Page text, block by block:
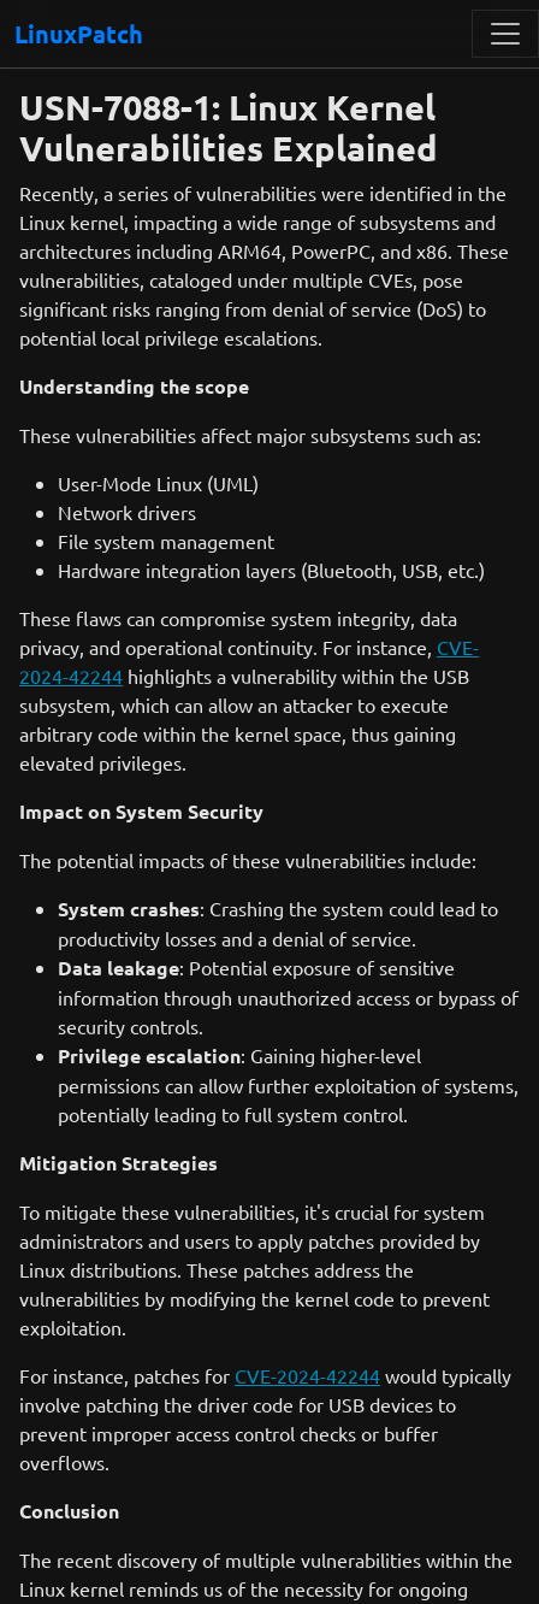
LinuxPatch
USN-7088-1: Linux Kernel
Vulnerabilities Explained
Recently, a series of vulnerabilities were identified in the
Linux kernel, impacting a wide range of subsystems and
architectures including ARM64, PowerPC, and x86. These
vulnerabilities, cataloged under multiple CVEs, pose
significant risks ranging from denial of service (DoS) to
potential local privilege escalations.
Understanding the scope
These vulnerabilities affect major subsystems such as:
User-Mode Linux (UML)
Network drivers
File system management
Hardware integration layers (Bluetooth, USB, etc.)
These flaws can compromise system integrity, data
privacy, and operational continuity. For instance, CVE-
2024-42244 highlights a vulnerability within the USB
subsystem, which can allow an attacker to execute
arbitrary code within the kernel space, thus gaining
elevated privileges.
Impact on System Security
The potential impacts of these vulnerabilities include:
System crashes: Crashing the system could lead to
productivity losses and a denial of service.
Data leakage: Potential exposure of sensitive
information through unauthorized access or bypass of
security controls.
Privilege escalation: Gaining higher-level
permissions can allow further exploitation of systems,
potentially leading to full system control.
Mitigation Strategies
To mitigate these vulnerabilities, it's crucial for system
administrators and users to apply patches provided by
Linux distributions. These patches address the
vulnerabilities by modifying the kernel code to prevent
exploitation.
For instance, patches for CVE-2024-42244 would typically
involve patching the driver code for USB devices to
prevent improper access control checks or buffer
overflows.
Conclusion
The recent discovery of multiple vulnerabilities within the
Linux kernel reminds us of the necessity for ongoing